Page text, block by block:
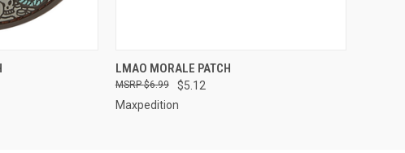
QUICK VIEW
LMAO MORALE PATCH
$5.12
$6.99
Maxpedition